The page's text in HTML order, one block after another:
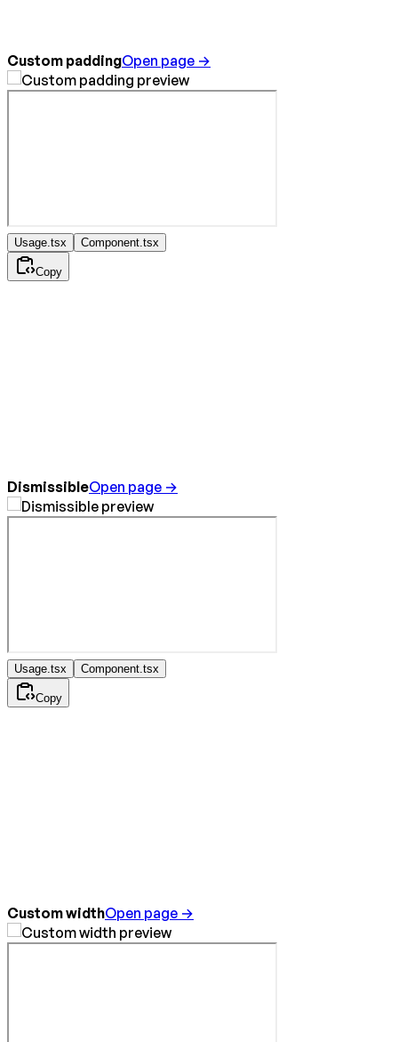
Custom paddingOpen page →
Usage.tsx Component.tsx
Copy
DismissibleOpen page →
Usage.tsx Component.tsx
Copy
Custom widthOpen page →